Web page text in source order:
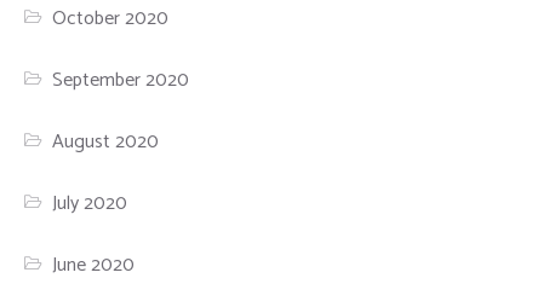
October 2020
September 2020
August 2020
July 2020
June 2020